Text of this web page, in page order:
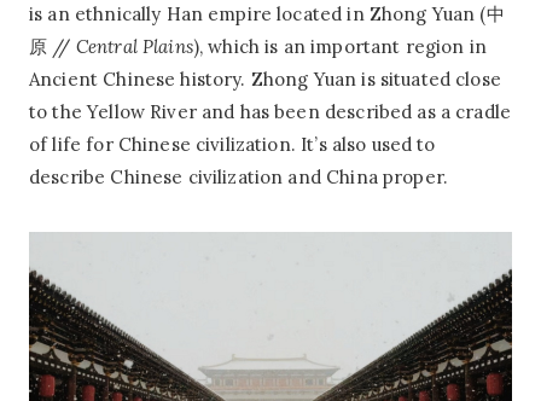
is an ethnically Han empire located in Zhong Yuan (中
原 // Central Plains), which is an important region in
Ancient Chinese history. Zhong Yuan is situated close
to the Yellow River and has been described as a cradle
of life for Chinese civilization. It’s also used to
describe Chinese civilization and China proper.